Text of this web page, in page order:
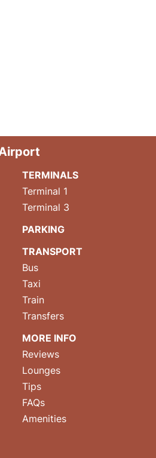
TERMINALS
Terminal 1
Terminal 3
PARKING
TRANSPORT
Bus
Taxi
Train
Transfers
MORE INFO
Reviews
Lounges
Tips
FAQs
Amenities